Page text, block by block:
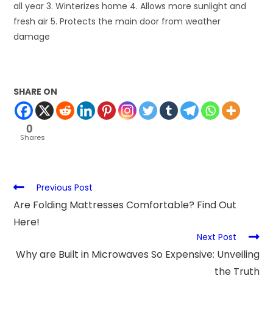
all year 3. Winterizes home 4. Allows more sunlight and
fresh air 5. Protects the main door from weather
damage
SHARE ON
0
Shares
Previous Post
Are Folding Mattresses Comfortable? Find Out
Here!
Next Post
Why are Built in Microwaves So Expensive: Unveiling
the Truth